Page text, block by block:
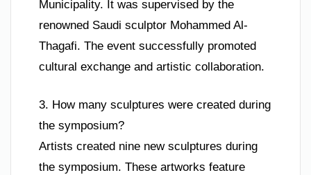
Municipality. It was supervised by the
renowned Saudi sculptor Mohammed Al-
Thagafi. The event successfully promoted
cultural exchange and artistic collaboration.
3. How many sculptures were created during
the symposium?
Artists created nine new sculptures during
the symposium. These artworks feature